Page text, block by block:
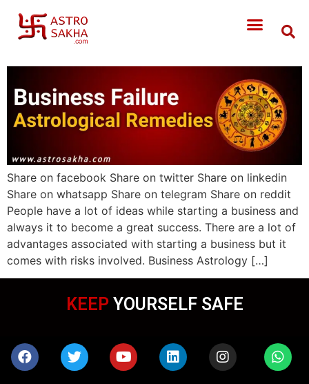
Share on facebook Share on twitter Share on linkedin
Share on whatsapp Share on telegram Share on reddit
People have a lot of ideas while starting a business and
always it to become a great success. There are a lot of
advantages associated with starting a business but it
comes with risks involved. Business Astrology […]
KEEP YOURSELF SAFE